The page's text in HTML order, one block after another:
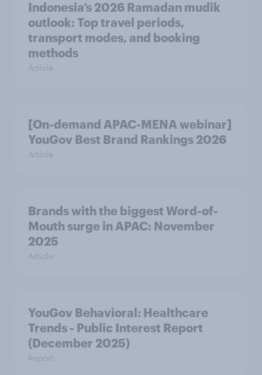
Indonesia’s 2026 Ramadan mudik
outlook: Top travel periods,
transport modes, and booking
methods
Article
[On-demand APAC-MENA webinar]
YouGov Best Brand Rankings 2026
Article
Brands with the biggest Word-of-
Mouth surge in APAC: November
2025
Article
YouGov Behavioral: Healthcare
Trends - Public Interest Report
(December 2025)
Report